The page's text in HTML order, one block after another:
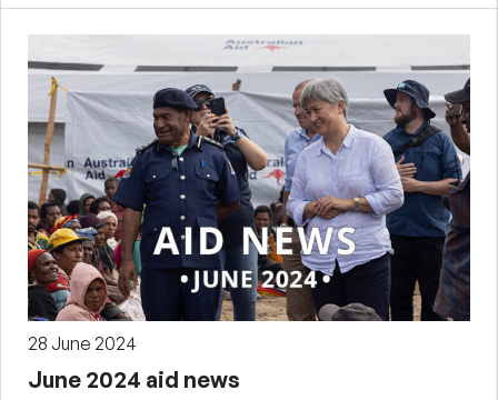
28 June 2024
June 2024 aid news